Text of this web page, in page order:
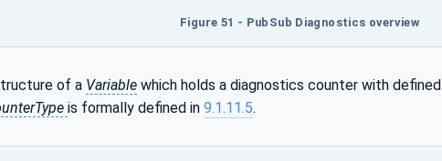
Figure 51 - PubSub Diagnostics overview
of a Variable which holds a diagnostics counter with defined
is formally defined in 9.1.11.5.